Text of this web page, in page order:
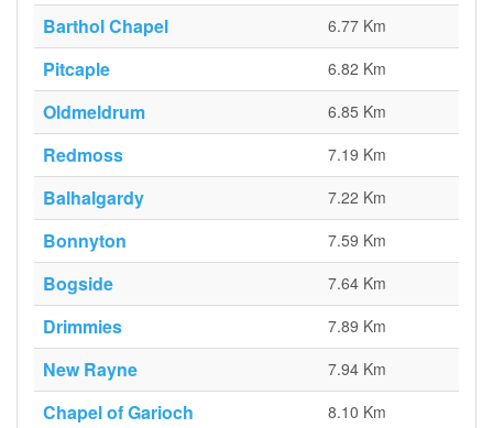
Barthol Chapel 6.77 Km
Pitcaple 6.82 Km
Oldmeldrum 6.85 Km
Redmoss 7.19 Km
Balhalgardy 7.22 Km
Bonnyton 7.59 Km
Bogside 7.64 Km
Drimmies 7.89 Km
New Rayne 7.94 Km
Chapel of Garioch 8.10 Km